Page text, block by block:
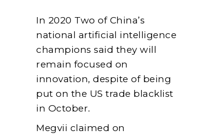
In 2020 Two of China’s
national artificial intelligence
champions said they will
remain focused on
innovation, despite of being
put on the US trade blacklist
in October.
Megvii claimed on